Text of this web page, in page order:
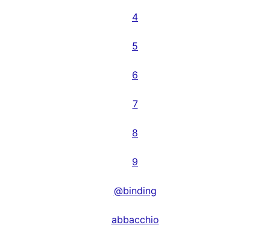
4
5
6
7
8
9
@binding
abbacchio